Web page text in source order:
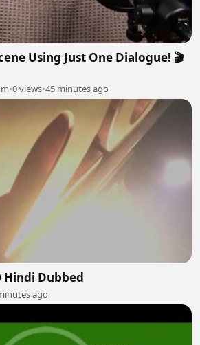
Using Just One Dialogue! 🎬
•0 views•45 minutes ago
Dubbed
ago